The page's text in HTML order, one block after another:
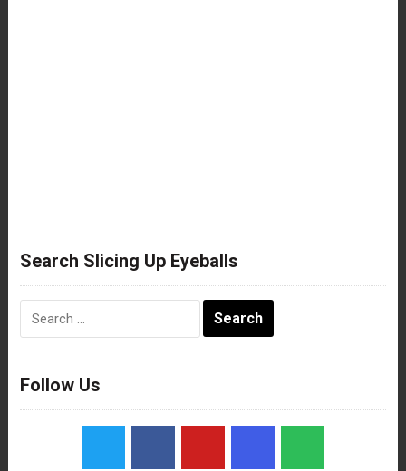
Search Slicing Up Eyeballs
Follow Us